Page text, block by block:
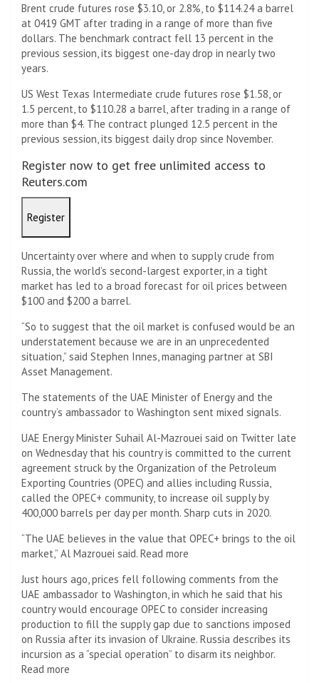
Brent crude futures rose $3.10, or 2.8%, to $114.24 a barrel
at 0419 GMT after trading in a range of more than five
dollars. The benchmark contract fell 13 percent in the
previous session, its biggest one-day drop in nearly two
years.
US West Texas Intermediate crude futures rose $1.58, or
1.5 percent, to $110.28 a barrel, after trading in a range of
more than $4. The contract plunged 12.5 percent in the
previous session, its biggest daily drop since November.
Register now to get free unlimited access to
Reuters.com
Register
Uncertainty over where and when to supply crude from
Russia, the world’s second-largest exporter, in a tight
market has led to a broad forecast for oil prices between
$100 and $200 a barrel.
“So to suggest that the oil market is confused would be an
understatement because we are in an unprecedented
situation,” said Stephen Innes, managing partner at SBI
Asset Management.
The statements of the UAE Minister of Energy and the
country’s ambassador to Washington sent mixed signals.
UAE Energy Minister Suhail Al-Mazrouei said on Twitter late
on Wednesday that his country is committed to the current
agreement struck by the Organization of the Petroleum
Exporting Countries (OPEC) and allies including Russia,
called the OPEC+ community, to increase oil supply by
400,000 barrels per day per month. Sharp cuts in 2020.
“The UAE believes in the value that OPEC+ brings to the oil
market,” Al Mazrouei said. Read more
Just hours ago, prices fell following comments from the
UAE ambassador to Washington, in which he said that his
country would encourage OPEC to consider increasing
production to fill the supply gap due to sanctions imposed
on Russia after its invasion of Ukraine. Russia describes its
incursion as a “special operation” to disarm its neighbor.
Read more